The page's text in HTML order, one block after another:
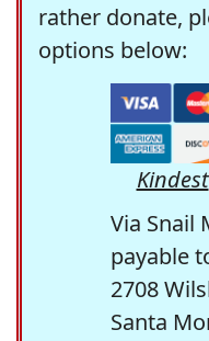
rather donate,
options below:
Kindest
Via Snail
payable
2708
Santa